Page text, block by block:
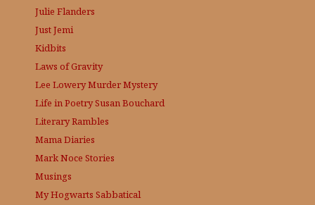
Julie Flanders
Just Jemi
Kidbits
Laws of Gravity
Lee LoweryMurder Mystery
Life in PoetrySusan Bouchard
Literary Rambles
Mama Diaries
Mark Noce Stories
Musings
My Hogwarts Sabbatical